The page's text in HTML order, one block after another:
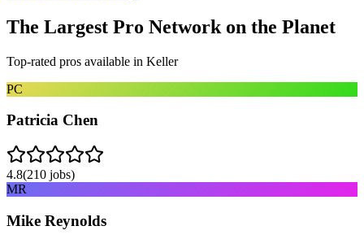
The Largest Pro Network on the Planet
Top-rated pros available in Keller
PC
Patricia Chen
4.8(210 jobs)
MR
Mike Reynolds